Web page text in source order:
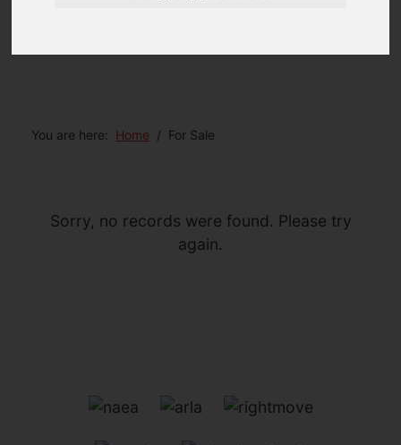
You are here: Home For Sale
Sorry, no records were found. Please try
again.